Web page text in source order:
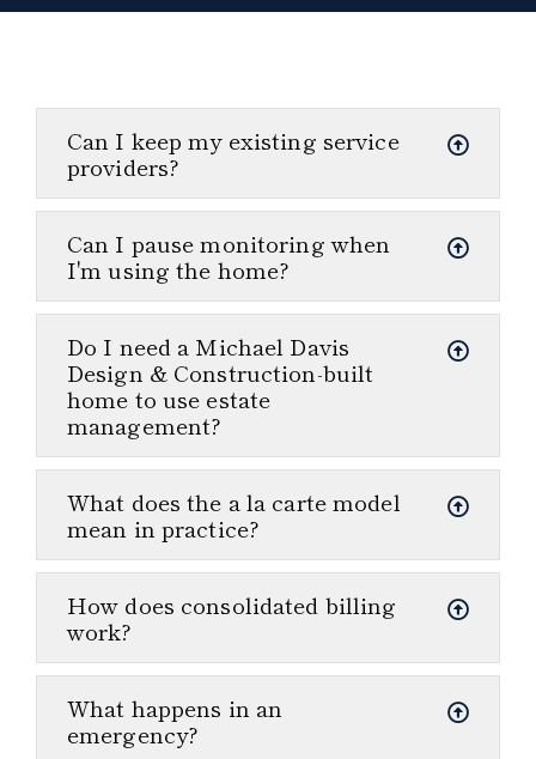
Can I keep my existing service
providers?
Can I pause monitoring when
I'm using the home?
Do I need a Michael Davis
Design & Construction-built
home to use estate
management?
What does the a la carte model
mean in practice?
How does consolidated billing
work?
What happens in an
emergency?